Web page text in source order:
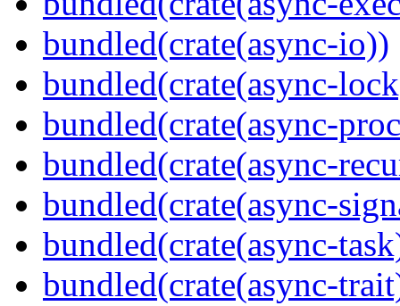
bundled(crate(async-io))
bundled(crate(async-
bundled(crate(async-
bundled(crate(async-
bundled(crate(async-
bundled(crate(async-
bundled(crate(async-